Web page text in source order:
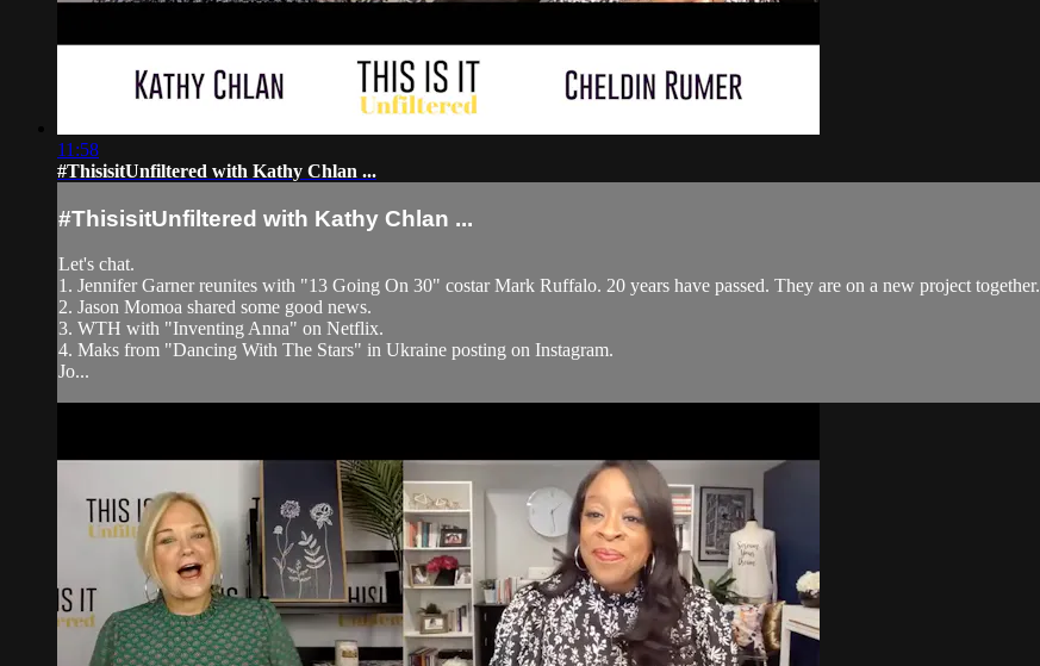
11:58
#ThisisitUnfiltered with Kathy Chlan ...
#ThisisitUnfiltered with Kathy Chlan ...
Let's chat.
1. Jennifer Garner reunites with "13 Going On 30" costar Mark Ruffalo. 20 years have passed. They are on a new project together.
2. Jason Momoa shared some good news.
3. WTH with "Inventing Anna" on Netflix.
4. Maks from "Dancing With The Stars" in Ukraine posting on Instagram.
Jo...